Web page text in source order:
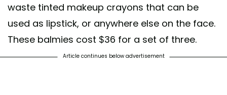
waste tinted makeup crayons that can be
used as lipstick, or anywhere else on the face.
These balmies cost $36 for a set of three.
Article continues below advertisement